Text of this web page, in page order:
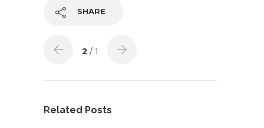
SHARE
2 / 1
Related Posts